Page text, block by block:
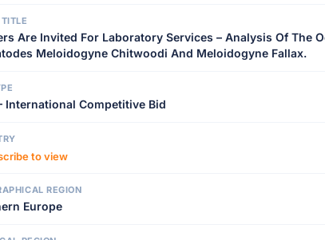
Are Invited For Laboratory Services – Analysis Of The
Meloidogyne Chitwoodi And Meloidogyne Fallax.
International Competitive Bid
to view
REGION
Europe